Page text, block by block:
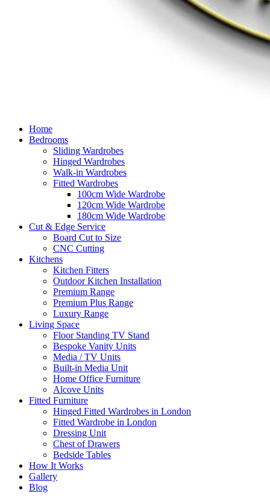
Home
Bedrooms
Sliding Wardrobes
Hinged Wardrobes
Walk-in Wardrobes
Fitted Wardrobes
100cm Wide Wardrobe
120cm Wide Wardrobe
180cm Wide Wardrobe
Cut & Edge Service
Board Cut to Size
CNC Cutting
Kitchens
Kitchen Fitters
Outdoor Kitchen Installation
Premium Range
Premium Plus Range
Luxury Range
Living Space
Floor Standing TV Stand
Bespoke Vanity Units
Media / TV Units
Built-in Media Unit
Home Office Furniture
Alcove Units
Fitted Furniture
Hinged Fitted Wardrobes in London
Fitted Wardrobe in London
Dressing Unit
Chest of Drawers
Bedside Tables
How It Works
Gallery
Blog